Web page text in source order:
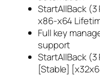
StartAllBack
x86-x64
Full key
support
StartAllBack (3
[Stable]